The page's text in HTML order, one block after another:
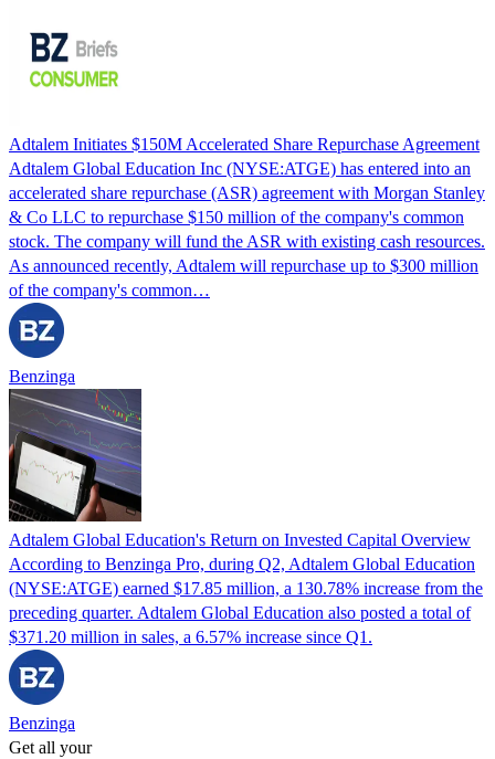
Adtalem Initiates $150M Accelerated Share Repurchase Agreement
Adtalem Global Education Inc (NYSE:ATGE) has entered into an
accelerated share repurchase (ASR) agreement with Morgan Stanley
& Co LLC to repurchase $150 million of the company's common
stock. The company will fund the ASR with existing cash resources.
As announced recently, Adtalem will repurchase up to $300 million
of the company's common…
Benzinga
Adtalem Global Education's Return on Invested Capital Overview
According to Benzinga Pro, during Q2, Adtalem Global Education
(NYSE:ATGE) earned $17.85 million, a 130.78% increase from the
preceding quarter. Adtalem Global Education also posted a total of
$371.20 million in sales, a 6.57% increase since Q1.
Benzinga
Get all your